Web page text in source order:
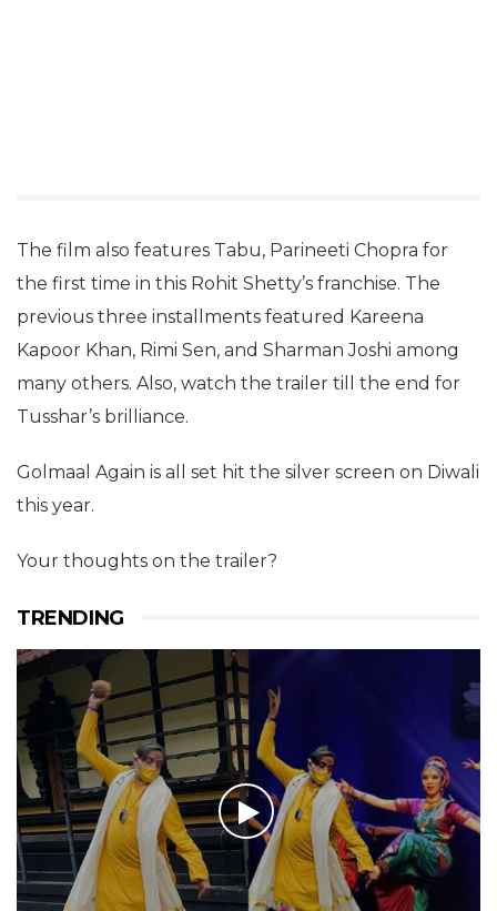
The film also features Tabu, Parineeti Chopra for
the first time in this Rohit Shetty’s franchise. The
previous three installments featured Kareena
Kapoor Khan, Rimi Sen, and Sharman Joshi among
many others. Also, watch the trailer till the end for
Tusshar’s brilliance.
Golmaal Again is all set hit the silver screen on Diwali
this year.
Your thoughts on the trailer?
TRENDING